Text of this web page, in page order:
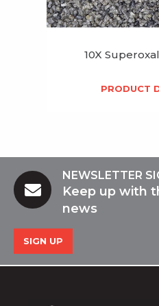
10X
PRODUCT
NEWSLETTER
Keep up with
news
SIGN UP